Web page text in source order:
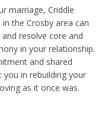
marriage, Criddle
the Crosby area can
resolve core and
in your relationship.
and shared
you in rebuilding your
as it once was.